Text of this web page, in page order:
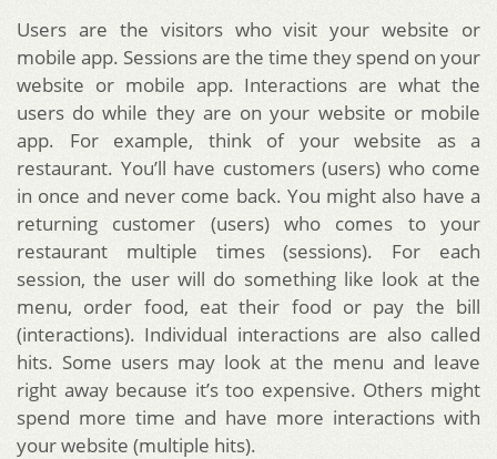
Users are the visitors who visit your website or
mobile app. Sessions are the time they spend on your
website or mobile app. Interactions are what the
users do while they are on your website or mobile
app. For example, think of your website as a
restaurant. You’ll have customers (users) who come
in once and never come back. You might also have a
returning customer (users) who comes to your
restaurant multiple times (sessions). For each
session, the user will do something like look at the
menu, order food, eat their food or pay the bill
(interactions). Individual interactions are also called
hits. Some users may look at the menu and leave
right away because it’s too expensive. Others might
spend more time and have more interactions with
your website (multiple hits).